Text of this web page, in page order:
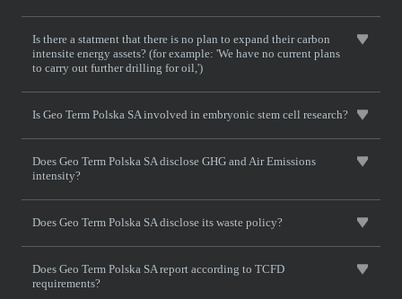
Is there a statment that there is no plan to expand their carbon
intensite energy assets? (for example: 'We have no current plans
to carry out further drilling for oil,')
Is Geo Term Polska SA involved in embryonic stem cell research?
Does Geo Term Polska SA disclose GHG and Air Emissions
intensity?
Does Geo Term Polska SA disclose its waste policy?
Does Geo Term Polska SA report according to TCFD
requirements?